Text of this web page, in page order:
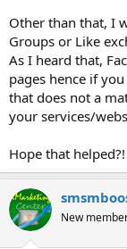
Other than that, I
Groups or Like
As I heard that,
pages hence if
that does not a
your services/
Hope that helped?!
New